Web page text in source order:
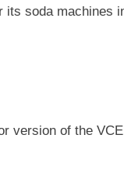
its soda machines
version of the